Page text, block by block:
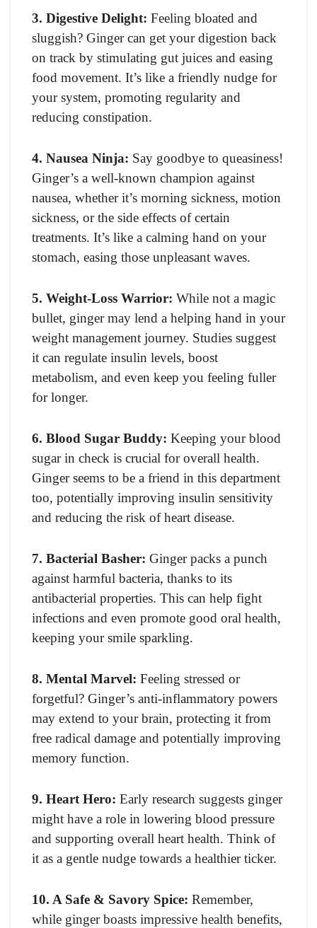
3. Digestive Delight: Feeling bloated and
sluggish? Ginger can get your digestion back
on track by stimulating gut juices and easing
food movement. It’s like a friendly nudge for
your system, promoting regularity and
reducing constipation.
4. Nausea Ninja: Say goodbye to queasiness!
Ginger’s a well-known champion against
nausea, whether it’s morning sickness, motion
sickness, or the side effects of certain
treatments. It’s like a calming hand on your
stomach, easing those unpleasant waves.
5. Weight-Loss Warrior: While not a magic
bullet, ginger may lend a helping hand in your
weight management journey. Studies suggest
it can regulate insulin levels, boost
metabolism, and even keep you feeling fuller
for longer.
6. Blood Sugar Buddy: Keeping your blood
sugar in check is crucial for overall health.
Ginger seems to be a friend in this department
too, potentially improving insulin sensitivity
and reducing the risk of heart disease.
7. Bacterial Basher: Ginger packs a punch
against harmful bacteria, thanks to its
antibacterial properties. This can help fight
infections and even promote good oral health,
keeping your smile sparkling.
8. Mental Marvel: Feeling stressed or
forgetful? Ginger’s anti-inflammatory powers
may extend to your brain, protecting it from
free radical damage and potentially improving
memory function.
9. Heart Hero: Early research suggests ginger
might have a role in lowering blood pressure
and supporting overall heart health. Think of
it as a gentle nudge towards a healthier ticker.
10. A Safe & Savory Spice: Remember,
while ginger boasts impressive health benefits,